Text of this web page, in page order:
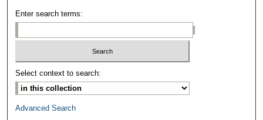
Enter search terms:
Select context to search:
Advanced Search